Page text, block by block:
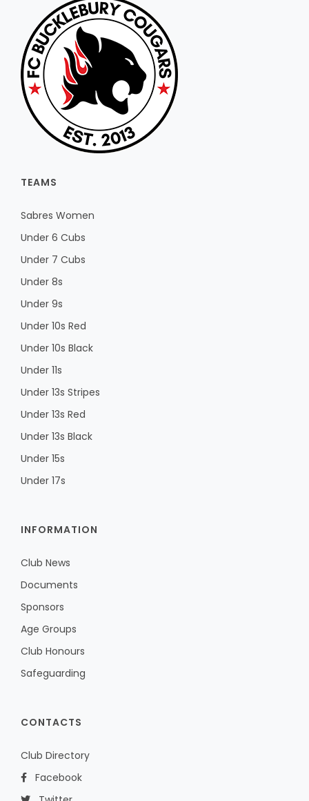
TEAMS
Sabres Women
Under 6 Cubs
Under 7 Cubs
Under 8s
Under 9s
Under 10s Red
Under 10s Black
Under 11s
Under 13s Stripes
Under 13s Red
Under 13s Black
Under 15s
Under 17s
INFORMATION
Club News
Documents
Sponsors
Age Groups
Club Honours
Safeguarding
CONTACTS
Club Directory
Facebook